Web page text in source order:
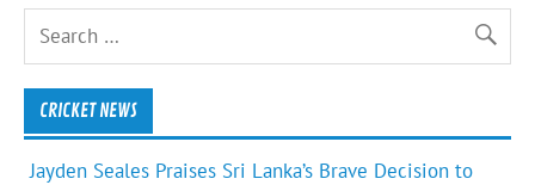
CRICKET NEWS
Jayden Seales Praises Sri Lanka’s Brave Decision to